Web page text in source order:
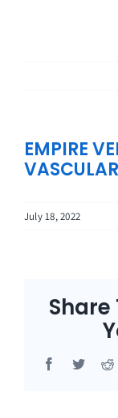
EMPIRE
July 18, 2022
Share
Facebook
Twitter